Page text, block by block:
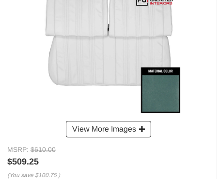
View More Images
MSRP: $610.00
$509.25
(You save $100.75 )